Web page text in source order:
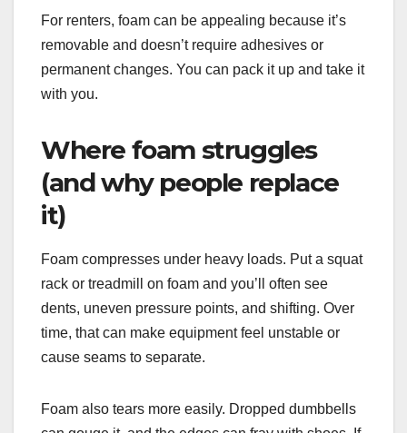
For renters, foam can be appealing because it’s
removable and doesn’t require adhesives or
permanent changes. You can pack it up and take it
with you.
Where foam struggles
(and why people replace
it)
Foam compresses under heavy loads. Put a squat
rack or treadmill on foam and you’ll often see
dents, uneven pressure points, and shifting. Over
time, that can make equipment feel unstable or
cause seams to separate.
Foam also tears more easily. Dropped dumbbells